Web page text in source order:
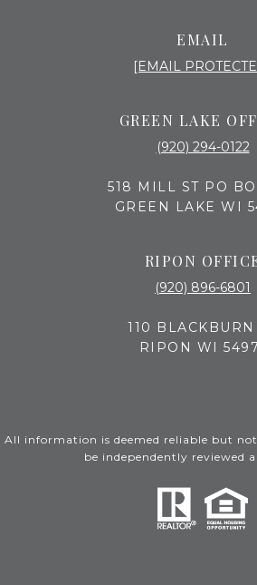
EMAIL
[EMAIL
GREEN LAKE
(920) 294-0122
518 MILL ST PO
GREEN LAKE WI
RIPON
(920) 896-6801
110 BLACKBURN
RIPON WI
All information is deemed reliable but
be independently reviewed